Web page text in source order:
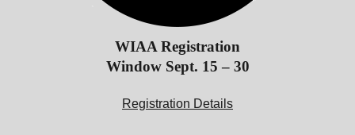
WIAA Registration
Window Sept. 15 – 30
Registration Details